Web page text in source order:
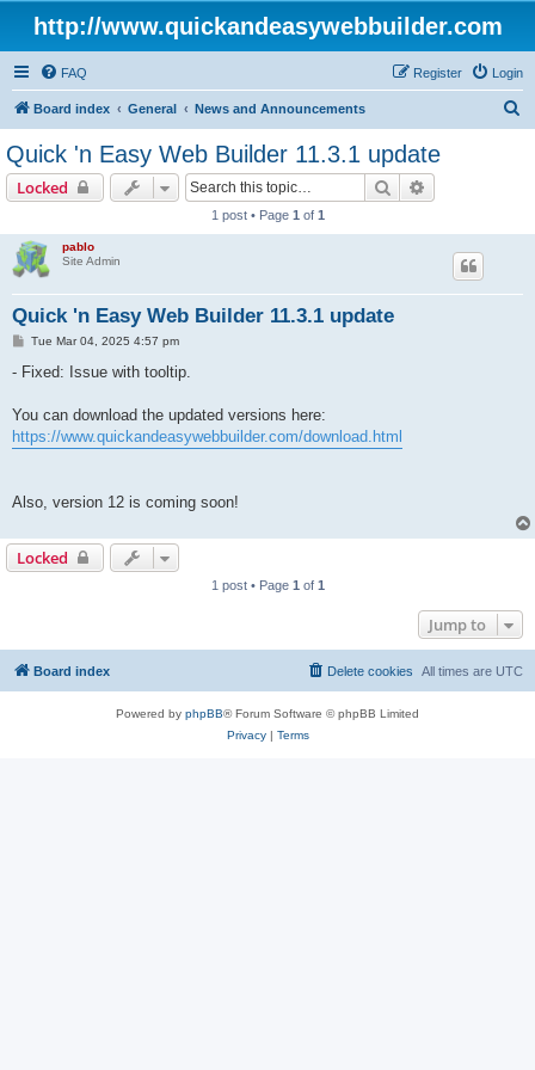
http://www.quickandeasywebbuilder.com
FAQ Login
Register
Board index General News and Announcements
Quick 'n Easy Web Builder 11.3.1 update
Locked Search
1 post • Page 1 of 1
pablo
Site Admin
Quick 'n Easy Web Builder 11.3.1 update
P
s
Tue Mar 04, 2025 4:57 pm
- Fixed: Issue with tooltip.
You can download the updated versions here:
https://www.quickandeasywebbuilder.com/download.html
Also, version 12 is coming soon!
Locked
1 post • Page 1 of 1
Jump to
Board index All times are UTC
Delete cookies
Powered by phpBB® Forum Software © phpBB Limited
Privacy| Terms